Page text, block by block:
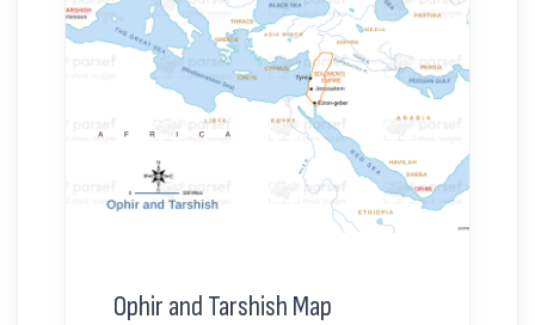
Ophir and Tarshish Map